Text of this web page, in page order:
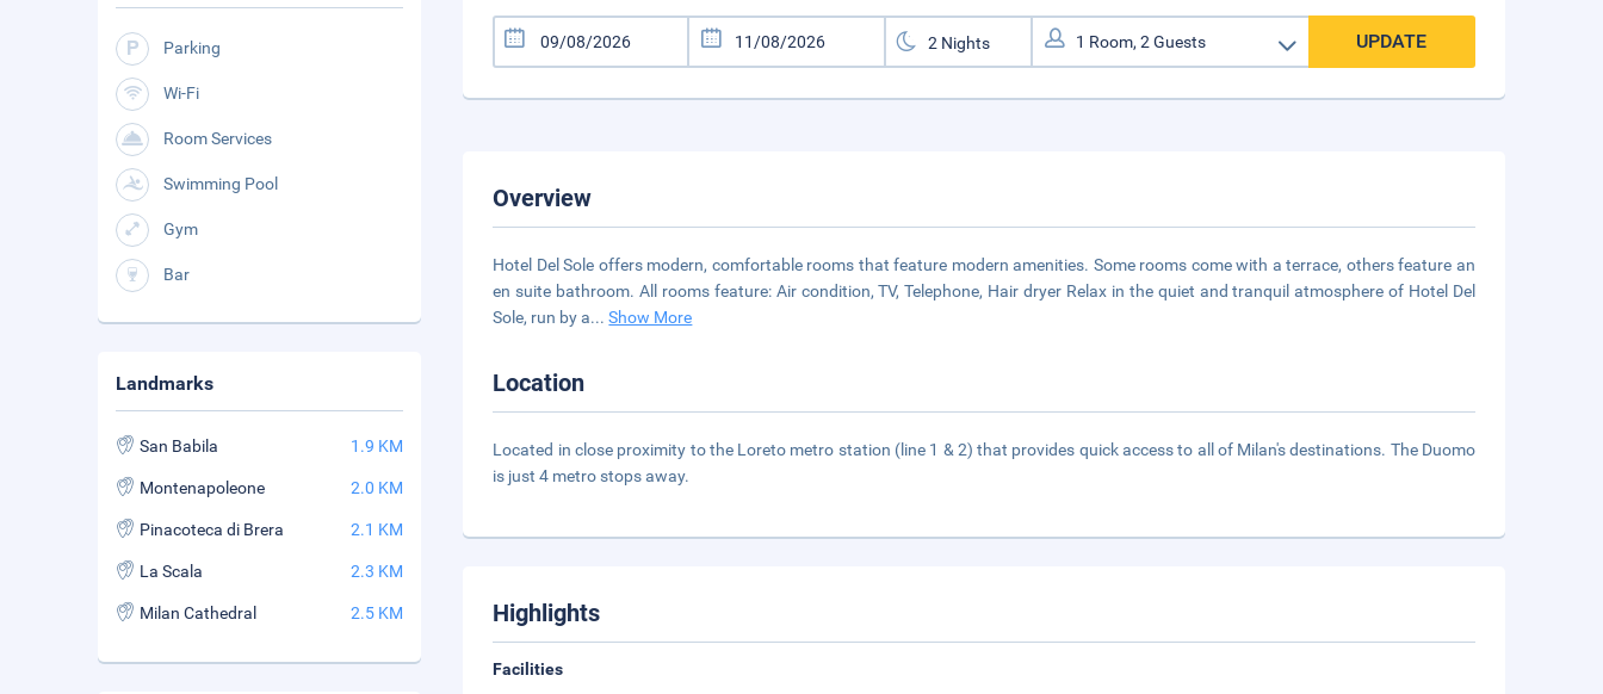
UPDATE
Overview
Hotel Del Sole offers modern, comfortable rooms that feature modern amenities. Some rooms come with a terrace, others feature an
en suite bathroom. All rooms feature: Air condition, TV, Telephone, Hair dryer Relax in the quiet and tranquil atmosphere of Hotel Del
Sole, run by a...Show More
Location
Located in close proximity to the Loreto metro station (line 1 & 2) that provides quick access to all of Milan's destinations. The Duomo
is just 4 metro stops away.
Highlights
Facilities
Parking
Wi-Fi
Room Services
Swimming Pool
Gym
Bar
Landmarks
San Babila 1.9 KM
Montenapoleone 2.0 KM
Pinacoteca di Brera 2.1 KM
La Scala 2.3 KM
Milan Cathedral 2.5 KM